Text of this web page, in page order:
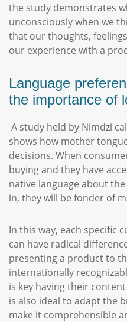
the study demonstrates
unconsciously when we
that our thoughts,
our experience with a
Language
the importance of
A study held by Nimdzi
shows how mother
decisions. When
buying and they have
native language about
in, they will be fonder of
In this way, each specific
can have radical
presenting a product to
internationally
is key having their
is also ideal to adapt the
make it comprehensible